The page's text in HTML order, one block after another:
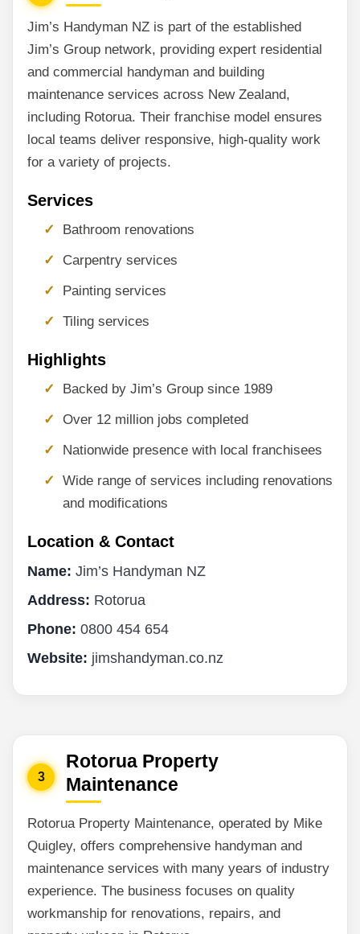
Jim’s Handyman NZ is part of the established
Jim’s Group network, providing expert residential
and commercial handyman and building
maintenance services across New Zealand,
including Rotorua. Their franchise model ensures
local teams deliver responsive, high-quality work
for a variety of projects.
Services
Bathroom renovations
Carpentry services
Painting services
Tiling services
Highlights
Backed by Jim’s Group since 1989
Over 12 million jobs completed
Nationwide presence with local franchisees
Wide range of services including renovations
and modifications
Location & Contact
Name: Jim’s Handyman NZ
Address: Rotorua
Phone: 0800 454 654
Website: jimshandyman.co.nz
3
Rotorua Property
Maintenance
Rotorua Property Maintenance, operated by Mike
Quigley, offers comprehensive handyman and
maintenance services with many years of industry
experience. The business focuses on quality
workmanship for renovations, repairs, and